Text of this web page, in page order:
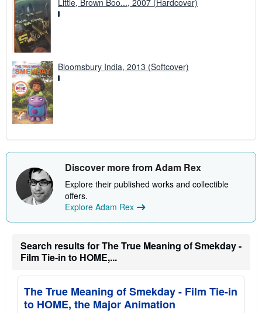
Bloomsbury India, 2013 (Softcover)
Discover more from Adam Rex
Explore their published works and collectible
offers.
Explore Adam Rex
Search results for The True Meaning of Smekday -
Film Tie-in to HOME,...
The True Meaning of Smekday - Film Tie-in
to HOME, the Major Animation